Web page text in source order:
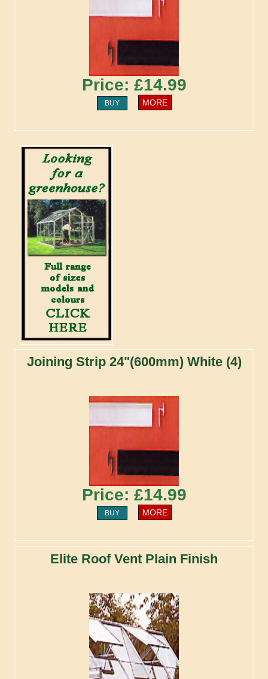
Price: £14.99
BUY MORE
Joining Strip 24"(600mm) White (4)
Price: £14.99
BUY MORE
Elite Roof Vent Plain Finish